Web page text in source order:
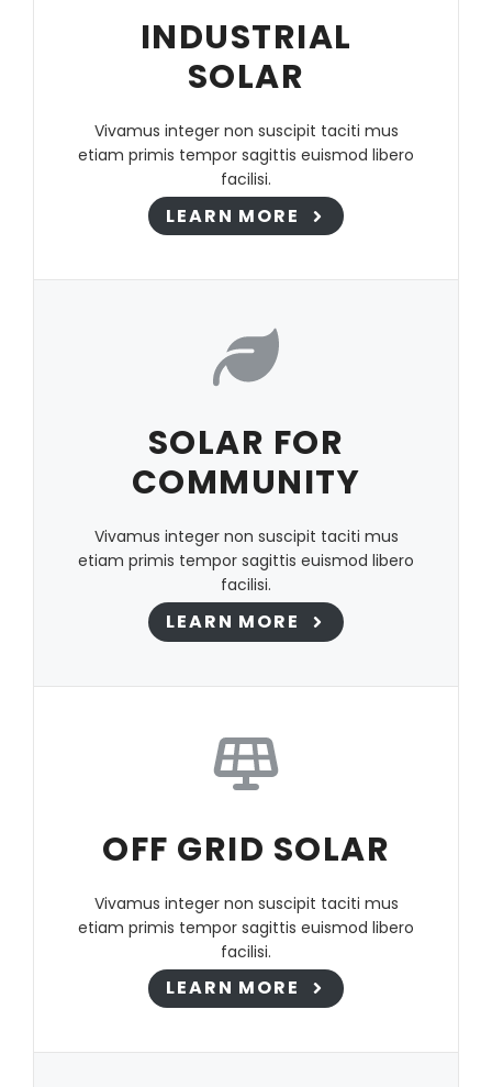
INDUSTRIAL
SOLAR
Vivamus integer non suscipit taciti mus
etiam primis tempor sagittis euismod libero
facilisi.
LEARN MORE
SOLAR FOR
COMMUNITY
Vivamus integer non suscipit taciti mus
etiam primis tempor sagittis euismod libero
facilisi.
LEARN MORE
OFF GRID SOLAR
Vivamus integer non suscipit taciti mus
etiam primis tempor sagittis euismod libero
facilisi.
LEARN MORE